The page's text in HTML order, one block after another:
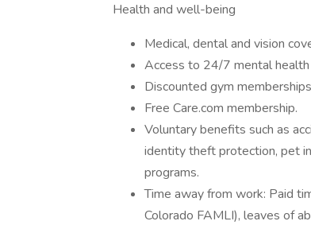
Health and well-being
Medical, dental and vision
Access to 24/7 mental
Discounted gym
Free Care.com membership.
Voluntary benefits such as
identity theft protection, pet
programs.
Time away from work: Paid
Colorado FAMLI), leaves of